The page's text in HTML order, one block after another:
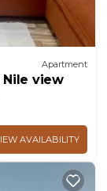
Apartment
view
AVAILABILITY